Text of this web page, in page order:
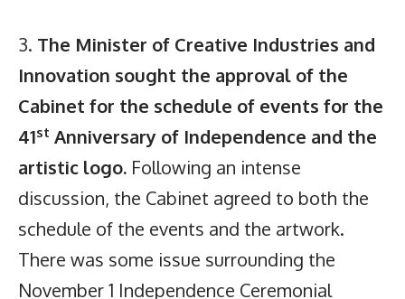
3. The Minister of Creative Industries and
Innovation sought the approval of the
Cabinet for the schedule of events for the
41st Anniversary of Independence and the
artistic logo. Following an intense
discussion, the Cabinet agreed to both the
schedule of the events and the artwork.
There was some issue surrounding the
November 1 Independence Ceremonial